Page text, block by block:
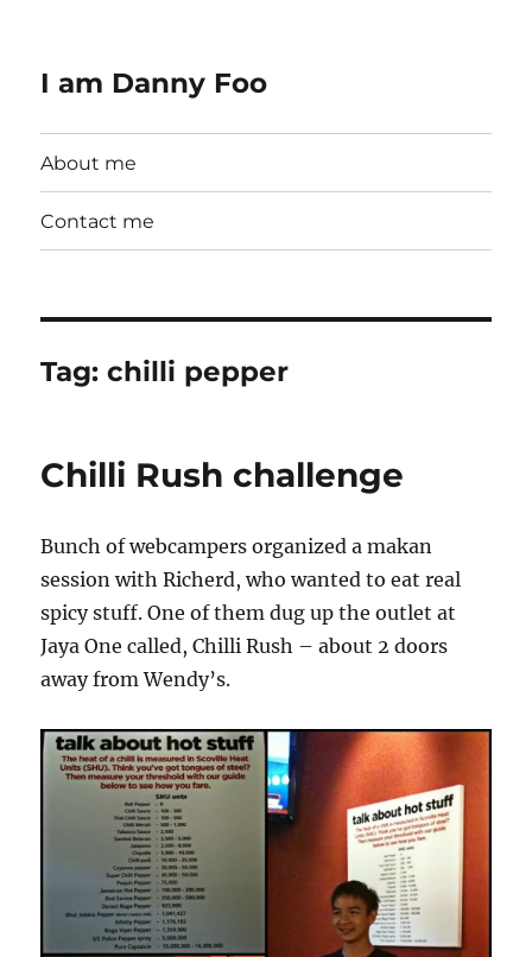
I am Danny Foo
About me
Contact me
Tag:chilli pepper
Chilli Rush challenge
Bunch of webcampers organized a makan
session with Richerd, who wanted to eat real
spicy stuff. One of them dug up the outlet at
Jaya One called, Chilli Rush – about 2 doors
away from Wendy’s.